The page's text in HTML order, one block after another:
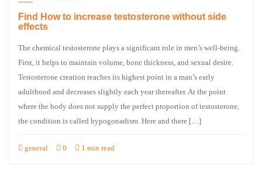
Find How to increase testosterone without side
effects
The chemical testosterone plays a significant role in men’s well-being.
First, it helps to maintain volume, bone thickness, and sexual desire.
Testosterone creation reaches its highest point in a man’s early
adulthood and decreases slightly each year thereafter. At the point
where the body does not supply the perfect proportion of testosterone,
the condition is called hypogonadism. Here and there […]
general 0 1 min read